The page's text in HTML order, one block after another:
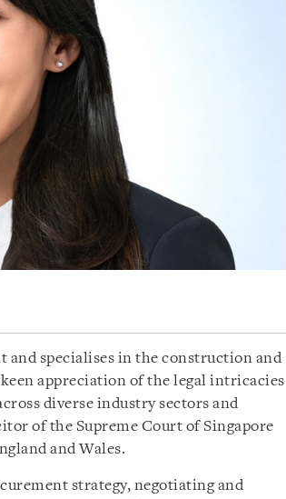
and specialises in the construction and
appreciation of the legal intricacies
diverse industry sectors and
of the Supreme Court of Singapore
and Wales.
strategy, negotiating and